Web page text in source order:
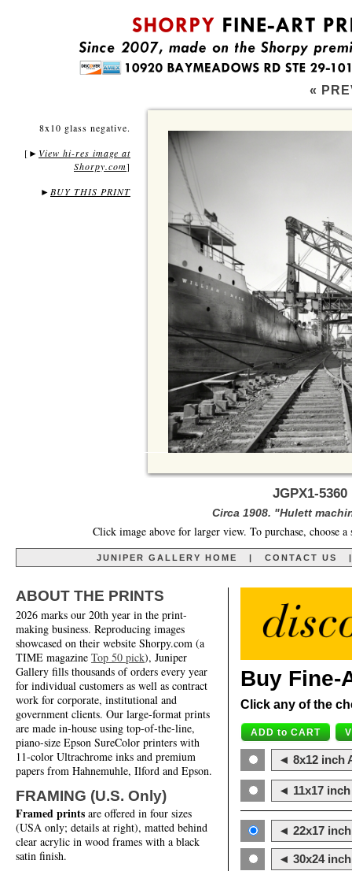
«
8x10 glass negative.
[ ► View hi-res image at
Shorpy.com]
► BUY THIS PRINT
JGPX1-
Circa 1908. "Hulett
Click image above for larger view. To purchase, choose
JUNIPER GALLERY HOME | CONTACT US
ABOUT THE PRINTS
2026 marks our 20th year in the print-
making business. Reproducing images
showcased on their website Shorpy.com (a
TIME magazine Top 50 pick), Juniper
Gallery fills thousands of orders every year
for individual customers as well as contract
work for corporate, institutional and
government clients. Our large-format prints
are made in-house using top-of-the-line,
piano-size Epson SureColor printers with
11-color Ultrachrome inks and premium
papers from Hahnemuhle, Ilford and Epson.
FRAMING (U.S. Only)
Framed prints are offered in four sizes
(USA only; details at right), matted behind
clear acrylic in wood frames with a black
satin finish.
Buy Fine-
Click any of the
◄ 8x12 inch
◄ 11x17
◄ 22x17
◄ 30x24